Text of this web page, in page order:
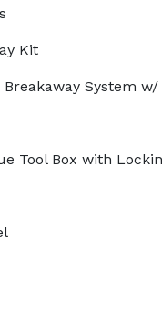
Kit
System
Tool Box with